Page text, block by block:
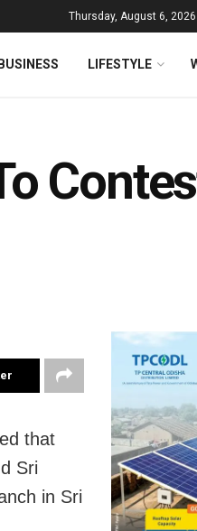
Thursday, August 6, 2026
BUSINESS LIFESTYLE
that
Sri
in Sri